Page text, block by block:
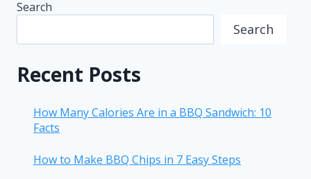
Search
Search
Recent Posts
How Many Calories Are in a BBQ Sandwich: 10
Facts
How to Make BBQ Chips in 7 Easy Steps